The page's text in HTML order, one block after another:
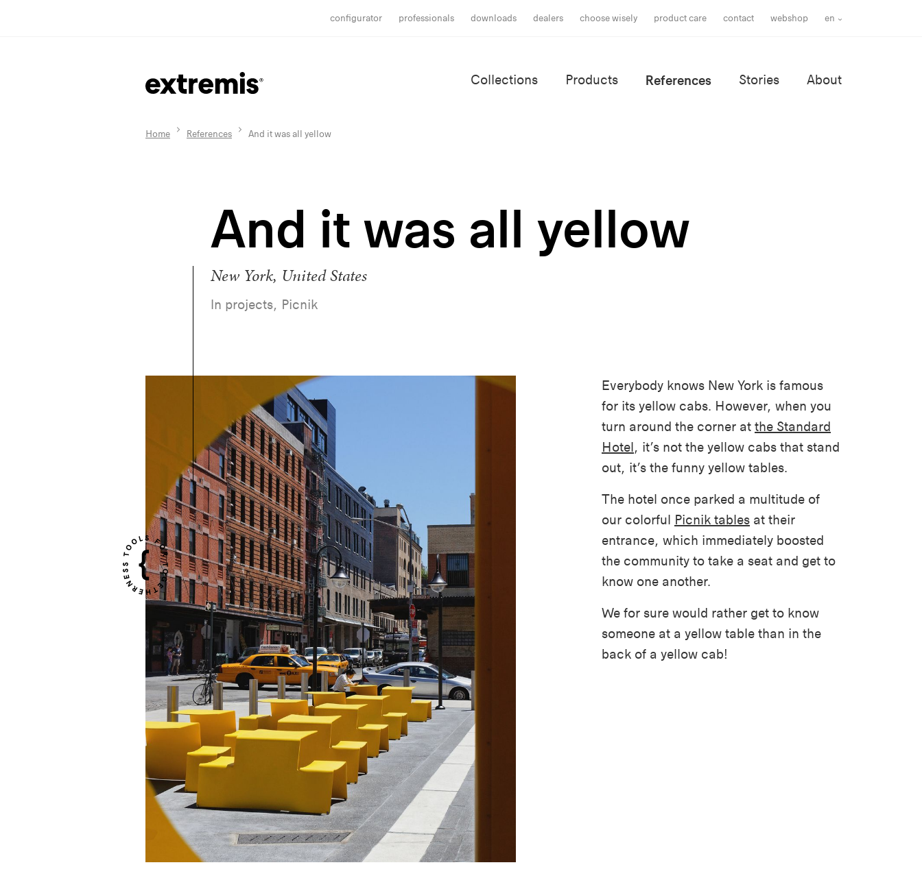
configurator professionals downloads dealers choose wisely product care contact webshop en
Collections Products References Stories About
Home References And it was all yellow
And it was all yellow
New York, United States
In projects, Picnik
Everybody knows New York is famous
for its yellow cabs. However, when you
turn around the corner at the Standard
Hotel, it’s not the yellow cabs that stand
out, it’s the funny yellow tables.
The hotel once parked a multitude of
our colorful Picnik tables at their
entrance, which immediately boosted
the community to take a seat and get to
know one another.
We for sure would rather get to know
someone at a yellow table than in the
back of a yellow cab!